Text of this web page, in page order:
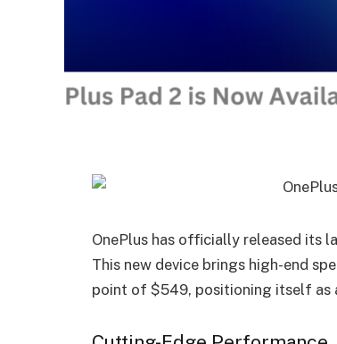
OnePlus has officially released its
This new device brings high-end
point of $549, positioning itself as